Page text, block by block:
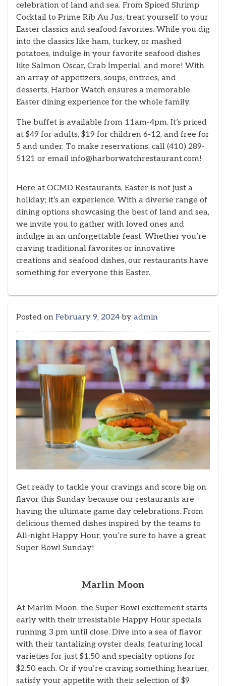
celebration of land and sea. From Spiced Shrimp
Cocktail to Prime Rib Au Jus, treat yourself to your
Easter classics and seafood favorites. While you dig
into the classics like ham, turkey, or mashed
potatoes, indulge in your favorite seafood dishes
like Salmon Oscar, Crab Imperial, and more! With
an array of appetizers, soups, entrees, and
desserts, Harbor Watch ensures a memorable
Easter dining experience for the whole family.
The buffet is available from 11am-4pm. It’s priced
at $49 for adults, $19 for children 6-12, and free for
5 and under. To make reservations, call (410) 289-
5121 or email info@harborwatchrestaurant.com!
Here at OCMD Restaurants, Easter is not just a
holiday; it’s an experience. With a diverse range of
dining options showcasing the best of land and sea,
we invite you to gather with loved ones and
indulge in an unforgettable feast. Whether you’re
craving traditional favorites or innovative
creations and seafood dishes, our restaurants have
something for everyone this Easter.
Posted on February 9, 2024 by admin
Get ready to tackle your cravings and score big on
flavor this Sunday because our restaurants are
having the ultimate game day celebrations. From
delicious themed dishes inspired by the teams to
All-night Happy Hour, you’re sure to have a great
Super Bowl Sunday!
Marlin Moon
At Marlin Moon, the Super Bowl excitement starts
early with their irresistable Happy Hour specials,
running 3 pm until close. Dive into a sea of flavor
with their tantalizing oyster deals, featuring local
varieties for just $1.50 and specialty options for
$2.50 each. Or if you’re craving something heartier,
satisfy your appetite with their selection of $9